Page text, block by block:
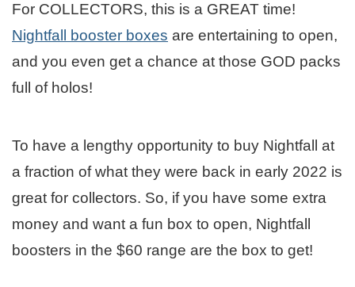
For COLLECTORS, this is a GREAT time!
Nightfall booster boxes are entertaining to open,
and you even get a chance at those GOD packs
full of holos!
To have a lengthy opportunity to buy Nightfall at
a fraction of what they were back in early 2022 is
great for collectors. So, if you have some extra
money and want a fun box to open, Nightfall
boosters in the $60 range are the box to get!